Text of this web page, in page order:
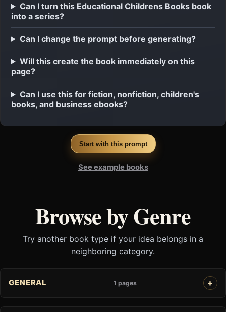
Can I turn this Educational Childrens Books book
into a series?
Can I change the prompt before generating?
Will this create the book immediately on this
page?
Can I use this for fiction, nonfiction, children's
books, and business ebooks?
Start with this prompt
See example books
Browse by Genre
Try another book type if your idea belongs in a
neighboring category.
GENERAL 1 pages